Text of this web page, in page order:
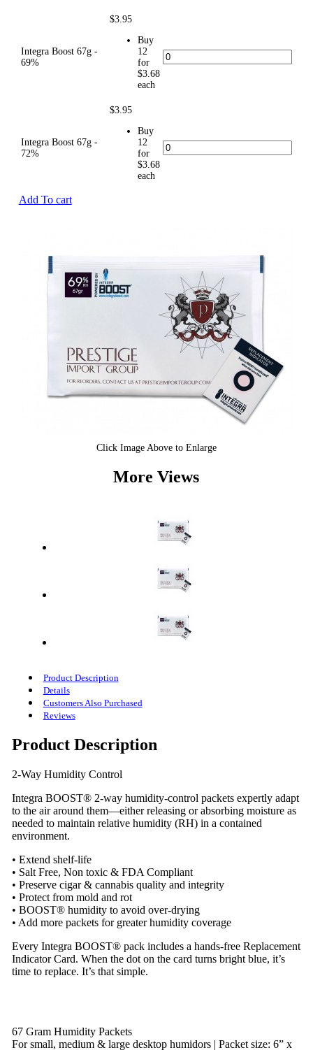
Integra Boost 67g -
69%
$3.95
Buy
12
for
$3.68
each
Integra Boost 67g -
72%
$3.95
Buy
12
for
$3.68
each
Add To cart
Click Image Above to Enlarge
More Views
Product Description
Details
Customers Also Purchased
Reviews
Product Description
2-Way Humidity Control
Integra BOOST® 2-way humidity-control packets expertly adapt
to the air around them—either releasing or absorbing moisture as
needed to maintain relative humidity (RH) in a contained
environment.
• Extend shelf-life
• Salt Free, Non toxic & FDA Compliant
• Preserve cigar & cannabis quality and integrity
• Protect from mold and rot
• BOOST® humidity to avoid over-drying
• Add more packets for greater humidity coverage
Every Integra BOOST® pack includes a hands-free Replacement
Indicator Card. When the dot on the card turns bright blue, it’s
time to replace. It’s that simple.
67 Gram Humidity Packets
For small, medium & large desktop humidors | Packet size: 6” x